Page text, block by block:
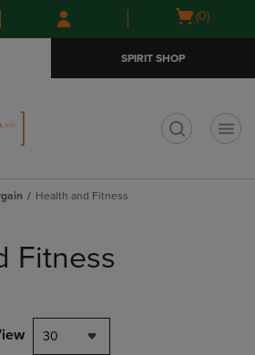
Skip
to
Skip
to
menu
Open
(0)
SPIRIT SHOP
Health and Fitness
Fitness
30